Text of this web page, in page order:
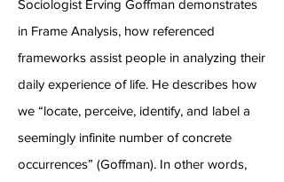
Sociologist Erving Goffman demonstrates
in Frame Analysis, how referenced
frameworks assist people in analyzing their
daily experience of life. He describes how
we “locate, perceive, identify, and label a
seemingly infinite number of concrete
occurrences” (Goffman). In other words,